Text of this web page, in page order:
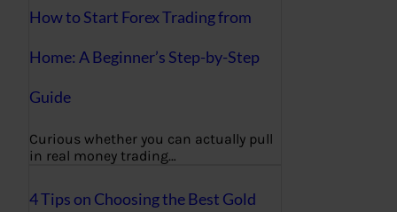
How to Start Forex Trading from
Home: A Beginner’s Step-by-Step
Guide
Curious whether you can actually pull
in real money trading…
4 Tips on Choosing the Best Gold